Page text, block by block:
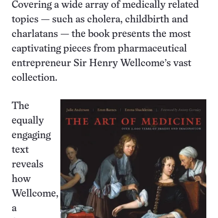
Covering a wide array of medically related
topics — such as cholera, childbirth and
charlatans — the book presents the most
captivating pieces from pharmaceutical
entrepreneur Sir Henry Wellcome’s vast
collection.
The
equally
engaging
text
reveals
how
Wellcome,
a